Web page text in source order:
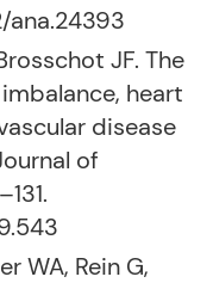
JF. The
heart
disease
of
WA, Rein G,